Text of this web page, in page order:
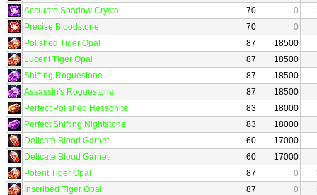
Accurate Shadow Crystal
70 0
Precise Bloodstone
70
0
Polished Tiger Opal
87
18500
Lucent Tiger Opal
87
18500
Shifting Roguestone
87
18500
Assassin's Roguestone
87
18500
Perfect Polished Hessonite
83
18000
Perfect Shifting Nightstone
83
18000
Delicate Blood Garnet
60
17000
Delicate Blood Garnet
60
17000
Potent Tiger Opal
87 0
Inscribed Tiger Opal
87 0